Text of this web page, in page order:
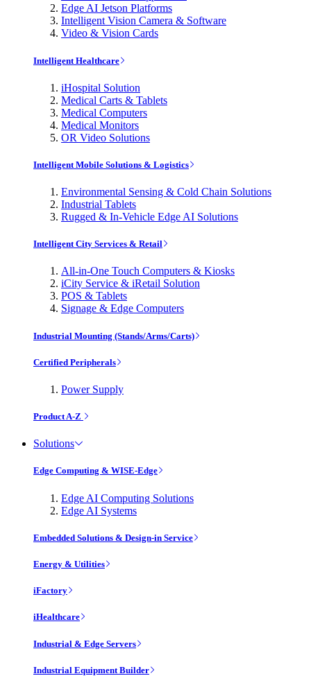
Edge AI Jetson Platforms
Intelligent Vision Camera & Software
Video & Vision Cards
Intelligent Healthcare
iHospital Solution
Medical Carts & Tablets
Medical Computers
Medical Monitors
OR Video Solutions
Intelligent Mobile Solutions & Logistics
Environmental Sensing & Cold Chain Solutions
Industrial Tablets
Rugged & In-Vehicle Edge AI Solutions
Intelligent City Services & Retail
All-in-One Touch Computers & Kiosks
iCity Service & iRetail Solution
POS & Tablets
Signage & Edge Computers
Industrial Mounting (Stands/Arms/Carts)
Certified Peripherals
Power Supply
Product A-Z
Solutions
Edge Computing & WISE-Edge
Edge AI Computing Solutions
Edge AI Systems
Embedded Solutions & Design-in Service
Energy & Utilities
iFactory
iHealthcare
Industrial & Edge Servers
Industrial Equipment Builder